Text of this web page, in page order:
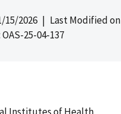
15/2026 | Last Modified on
25-04-137